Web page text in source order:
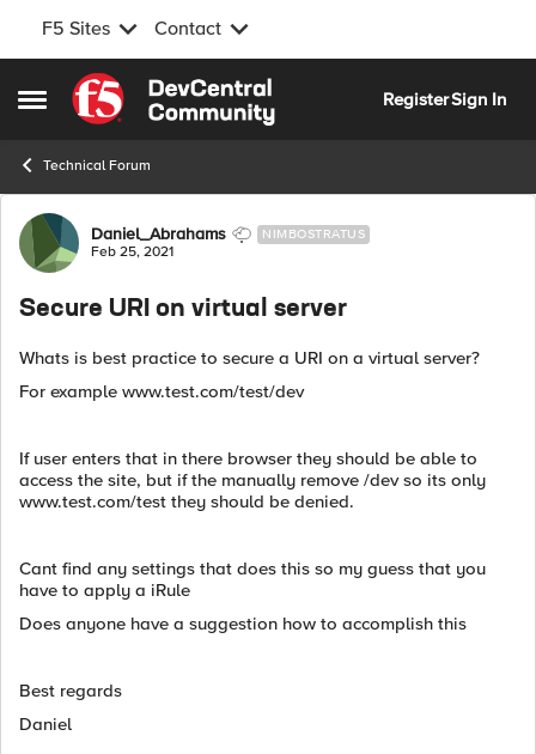
F5 Sites Contact
Open Side Menu
Skip to content
RegisterSign In
Technical Forum
Forum Discussion
Daniel_Abrahams NIMBOSTRATUS
Feb 25, 2021
Secure URI on virtual server
Whats is best practice to secure a URI on a virtual server?
For example www.test.com/test/dev
If user enters that in there browser they should be able to
access the site, but if the manually remove /dev so its only
www.test.com/test they should be denied.
Cant find any settings that does this so my guess that you
have to apply a iRule
Does anyone have a suggestion how to accomplish this
Best regards
Daniel